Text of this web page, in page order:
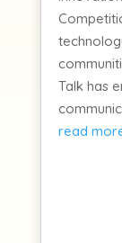
Talk has
read